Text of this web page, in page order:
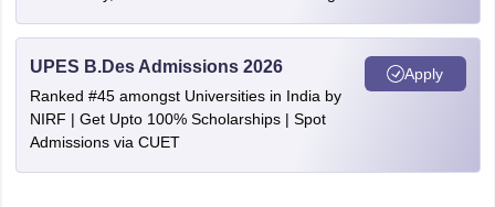
UPES B.Des Admissions 2026
Ranked #45 amongst Universities in India by
NIRF | Get Upto 100% Scholarships | Spot
Admissions via CUET
Apply